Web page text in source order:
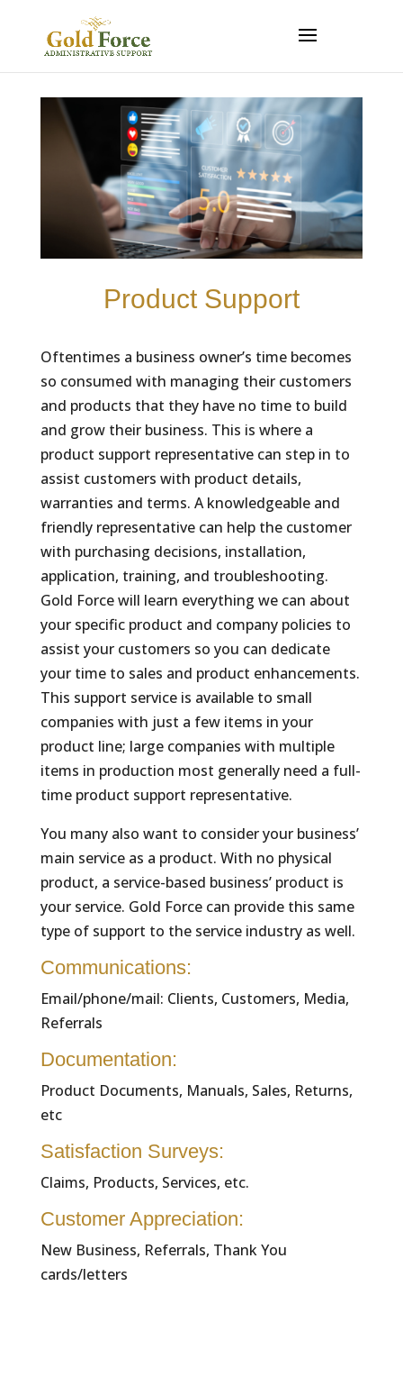
Product Support
Oftentimes a business owner’s time becomes
so consumed with managing their customers
and products that they have no time to build
and grow their business. This is where a
product support representative can step in to
assist customers with product details,
warranties and terms. A knowledgeable and
friendly representative can help the customer
with purchasing decisions, installation,
application, training, and troubleshooting.
Gold Force will learn everything we can about
your specific product and company policies to
assist your customers so you can dedicate
your time to sales and product enhancements.
This support service is available to small
companies with just a few items in your
product line; large companies with multiple
items in production most generally need a full-
time product support representative.
You many also want to consider your business’
main service as a product. With no physical
product, a service-based business’ product is
your service. Gold Force can provide this same
type of support to the service industry as well.
Communications:
Email/phone/mail: Clients, Customers, Media,
Referrals
Documentation:
Product Documents, Manuals, Sales, Returns,
etc
Satisfaction Surveys:
Claims, Products, Services, etc.
Customer Appreciation:
New Business, Referrals, Thank You
cards/letters